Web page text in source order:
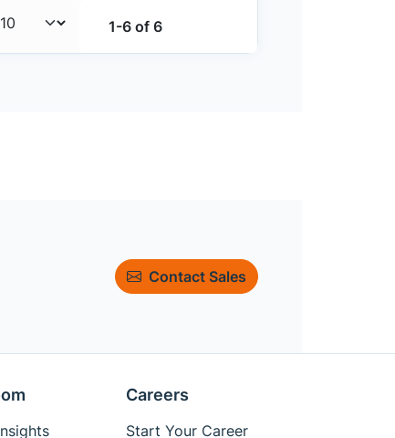
1-6 of 6
Contact Sales
Careers
Start Your Career